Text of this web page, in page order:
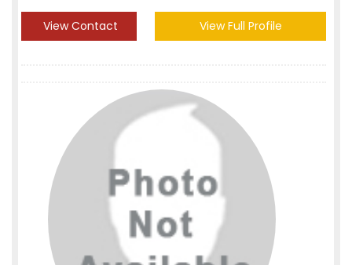
View Contact View Full Profile